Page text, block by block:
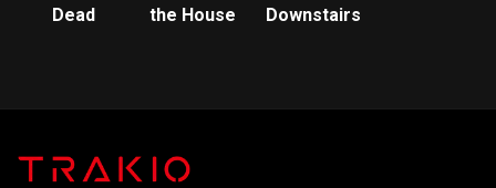
Dead
the House
Downstairs